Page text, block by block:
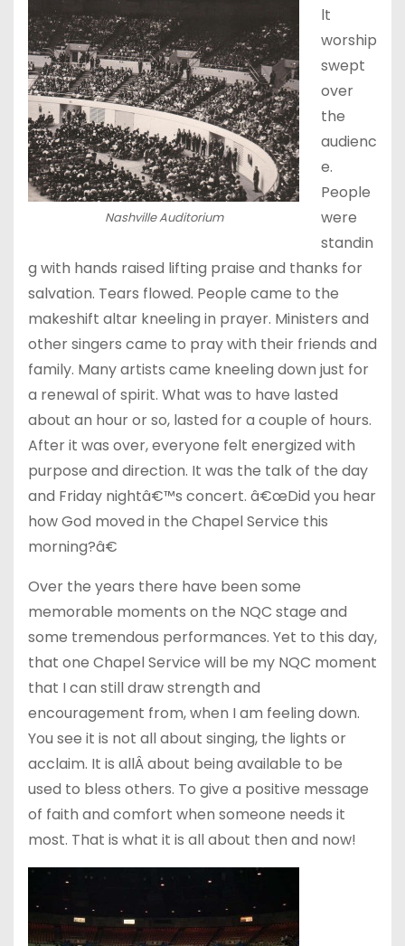
Nashville Auditorium
lt
worship
swept
over
the
audienc
e.
People
were
standin
g with hands raised lifting praise and thanks for
salvation. Tears flowed. People came to the
makeshift altar kneeling in prayer. Ministers and
other singers came to pray with their friends and
family. Many artists came kneeling down just for
a renewal of spirit. What was to have lasted
about an hour or so, lasted for a couple of hours.
After it was over, everyone felt energized with
purpose and direction. It was the talk of the day
and Friday nightâ€™s concert. â€œDid you hear
how God moved in the Chapel Service this
morning?â€
Over the years there have been some
memorable moments on the NQC stage and
some tremendous performances. Yet to this day,
that one Chapel Service will be my NQC moment
that I can still draw strength and
encouragement from, when I am feeling down.
You see it is not all about singing, the lights or
acclaim. It is allÂ about being available to be
used to bless others. To give a positive message
of faith and comfort when someone needs it
most. That is what it is all about then and now!